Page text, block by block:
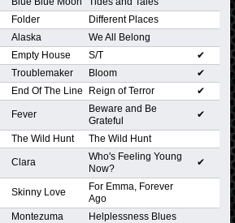
Folder
Different Places
Alaska
We All Belong
Empty House S/T
✔
Troublemaker Bloom
✔
End Of The Line Reign of Terror ✔
Fever
Beware and Be
Grateful
✔
The Wild Hunt The Wild Hunt
Clara
Who's Feeling Young
Now?
✔
Skinny Love
For Emma, Forever
Ago
Montezuma Helplessness Blues